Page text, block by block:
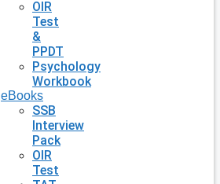
OIR
Test
&
PPDT
Psychology
Workbook
eBooks
SSB
Interview
Pack
OIR
Test